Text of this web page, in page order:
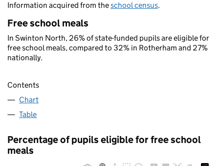
Information acquired from theschool census.
Free school meals
In Swinton North, 26% of state-funded pupils are eligible for
free school meals, compared to 32% in Rotherham and 27%
nationally.
Contents
Chart
Table
Percentage of pupils eligible for free school
meals